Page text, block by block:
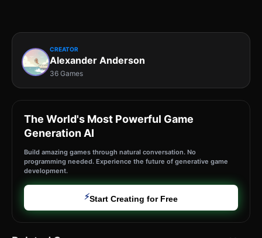
CREATOR
Alexander Anderson
36 Games
The World's Most Powerful Game
Generation AI
Build amazing games through natural conversation. No
programming needed. Experience the future of generative game
development.
⚡Start Creating for Free